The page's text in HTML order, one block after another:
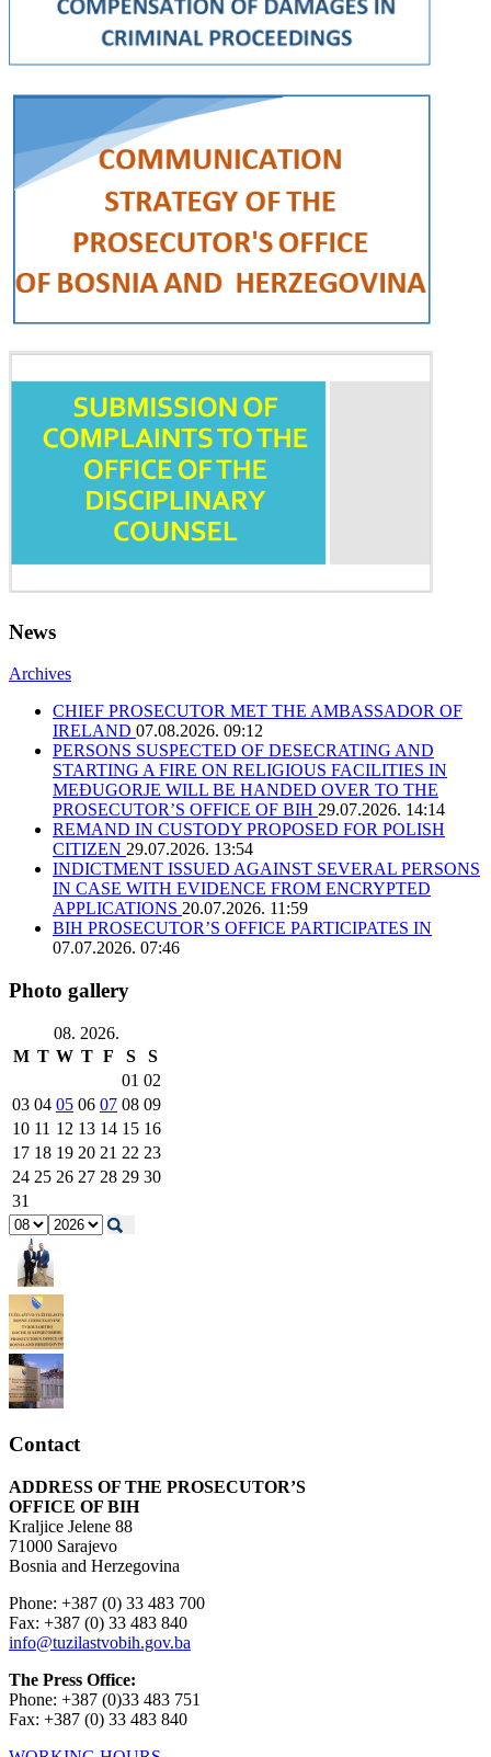
News
Archives
CHIEF PROSECUTOR MET THE AMBASSADOR OF
IRELAND 07.08.2026. 09:12
PERSONS SUSPECTED OF DESECRATING AND
STARTING A FIRE ON RELIGIOUS FACILITIES IN
MEĐUGORJE WILL BE HANDED OVER TO THE
PROSECUTOR’S OFFICE OF BIH 29.07.2026. 14:14
REMAND IN CUSTODY PROPOSED FOR POLISH
CITIZEN 29.07.2026. 13:54
INDICTMENT ISSUED AGAINST SEVERAL PERSONS
IN CASE WITH EVIDENCE FROM ENCRYPTED
APPLICATIONS 20.07.2026. 11:59
BIH PROSECUTOR’S OFFICE PARTICIPATES IN
07.07.2026. 07:46
Photo gallery
08. 2026.
M T W T F S
S
01 02
03 04 05 06 07 08 09
10 11 12 13 14 15 16
17 18 19 20 21 22 23
24 25 26 27 28 29 30
31
Contact
ADDRESS OF THE PROSECUTOR’S
OFFICE OF BIH
Kraljice Jelene 88
71000 Sarajevo
Bosnia and Herzegovina
Phone: +387 (0) 33 483 700
Fax: +387 (0) 33 483 840
info@tuzilastvobih.gov.ba
The Press Office:
Phone: +387 (0)33 483 751
Fax: +387 (0) 33 483 840